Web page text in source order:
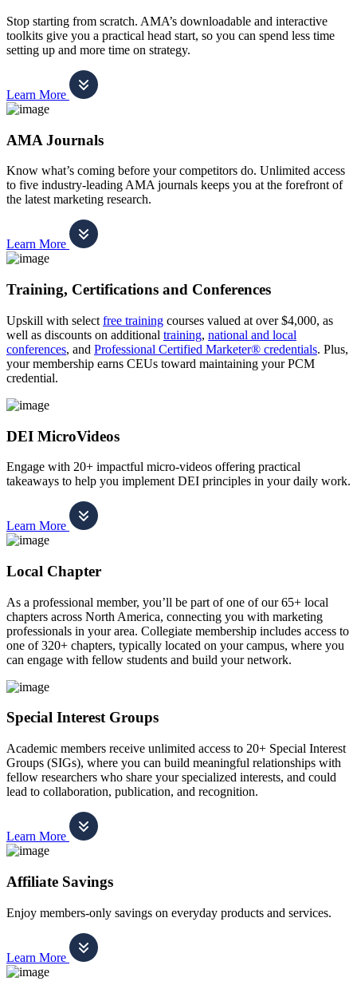
Stop starting from scratch. AMA’s downloadable and interactive
toolkits give you a practical head start, so you can spend less time
setting up and more time on strategy.
Learn More
AMA Journals
Know what’s coming before your competitors do. Unlimited access
to five industry-leading AMA journals keeps you at the forefront of
the latest marketing research.
Learn More
Training, Certifications and Conferences
Upskill with select free training courses valued at over $4,000, as
well as discounts on additional training, national and local
conferences, and Professional Certified Marketer® credentials. Plus,
your membership earns CEUs toward maintaining your PCM
credential.
DEI MicroVideos
Engage with 20+ impactful micro-videos offering practical
takeaways to help you implement DEI principles in your daily work.
Learn More
Local Chapter
As a professional member, you’ll be part of one of our 65+ local
chapters across North America, connecting you with marketing
professionals in your area. Collegiate membership includes access to
one of 320+ chapters, typically located on your campus, where you
can engage with fellow students and build your network.
Special Interest Groups
Academic members receive unlimited access to 20+ Special Interest
Groups (SIGs), where you can build meaningful relationships with
fellow researchers who share your specialized interests, and could
lead to collaboration, publication, and recognition.
Learn More
Affiliate Savings
Enjoy members-only savings on everyday products and services.
Learn More